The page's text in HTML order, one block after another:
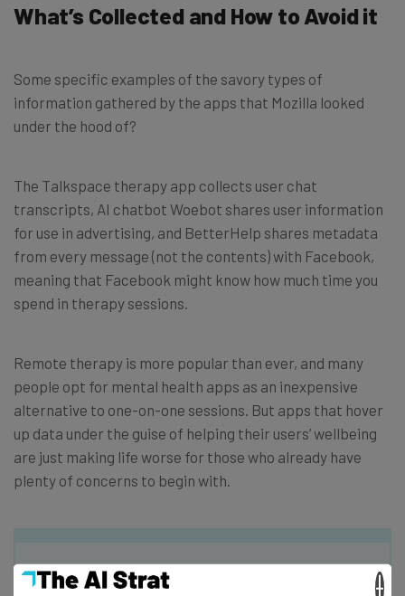
What’s Collected and How to Avoid it
Some specific examples of the savory types of
information gathered by the apps that Mozilla looked
under the hood of?
The Talkspace therapy app collects user chat
transcripts, AI chatbot Woebot shares user information
for use in advertising, and BetterHelp shares metadata
from every message (not the contents) with Facebook,
meaning that Facebook might know how much time you
spend in therapy sessions.
Remote therapy is more popular than ever, and many
people opt for mental health apps as an inexpensive
alternative to one-on-one sessions. But apps that hover
up data under the guise of helping their users’ wellbeing
are just making life worse for those who already have
plenty of concerns to begin with.